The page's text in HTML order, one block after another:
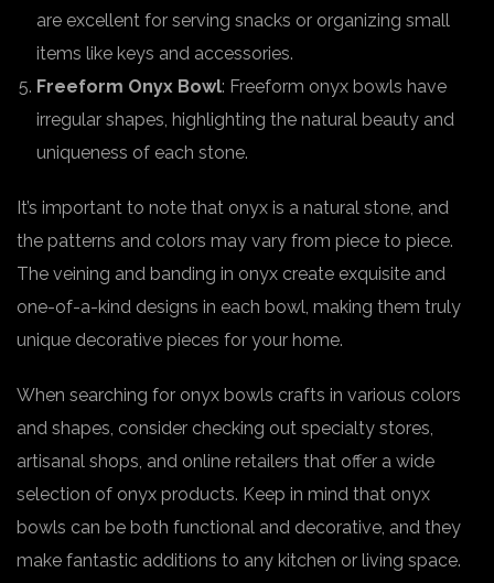
are excellent for serving snacks or organizing small
items like keys and accessories.
Freeform Onyx Bowl: Freeform onyx bowls have
irregular shapes, highlighting the natural beauty and
uniqueness of each stone.
It’s important to note that onyx is a natural stone, and
the patterns and colors may vary from piece to piece.
The veining and banding in onyx create exquisite and
one-of-a-kind designs in each bowl, making them truly
unique decorative pieces for your home.
When searching for onyx bowls crafts in various colors
and shapes, consider checking out specialty stores,
artisanal shops, and online retailers that offer a wide
selection of onyx products. Keep in mind that onyx
bowls can be both functional and decorative, and they
make fantastic additions to any kitchen or living space.